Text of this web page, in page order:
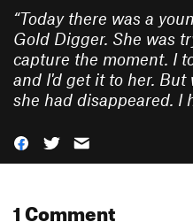
“Today there was a
Gold Digger. She was
capture the moment. I
and I'd get it to her.
she had disappeared. I
1 Comment